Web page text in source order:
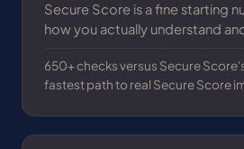
Secure Score is a fine starting
how you actually understand
650+ checks versus Secure
fastest path to real Secure Score